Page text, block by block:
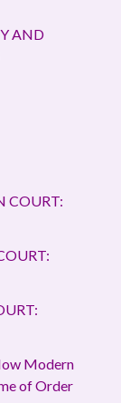
AND
COURT:
Modern
of Order